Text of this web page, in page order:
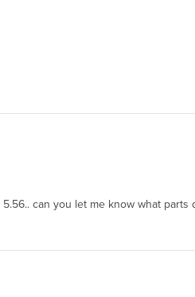
can you let me know what parts